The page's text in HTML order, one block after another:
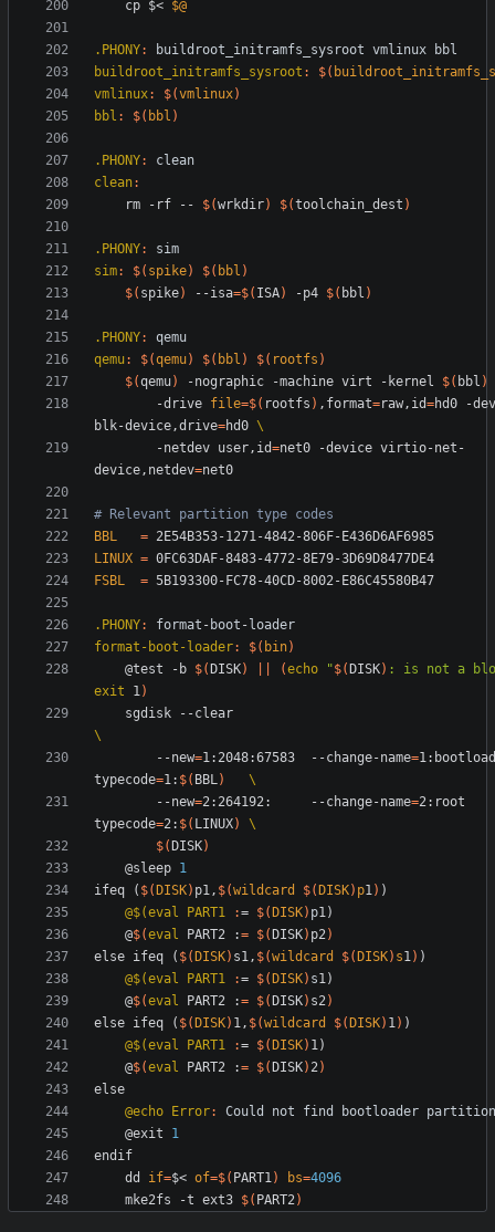
	cp $<
$@
.PHONY: buildroot_initramfs_sysroot vmlinux
bbl
buildroot_initramfs_sysroot : $(
vmlinux: $(vmlinux)
bbl : $( bbl )
.PHONY:
clean
clean:
	rm -rf --
$(wrkdir) $(toolchain_dest )
.PHONY:
sim
sim: $( spike) $( bbl )
$( spike) --isa=$( ISA) -p4 $( bbl )
.PHONY:
qemu
qemu: $(qemu) $( bbl ) $( rootfs )
$(qemu) -nographic -machine virt -kernel $( bbl )
		-drive
file=$( rootfs ) ,format=raw,id=hd0 -
blk-device,drive=hd0
		-netdev user,id
=net0 -device virtio-net-
device,netdev=
BBL
=
LINUX =
FSBL
=
.PHONY: format - boot - loader
format-boot-loader: $( bin)
	@test -b
$( DISK) (echo "$( DISK) : is not a
exit 1)
		--new
=1:2048:67583  --change-name=
typecode=1: $( BBL)
		--new
=2:264192:     --change-name=2:root
typecode=2: $( LINUX)
$( DISK)
	@sleep
1
ifeq ( $( DISK) p1, $(wildcard $( DISK) p1) )
@$(eval PART1
:= $( DISK) p
	@
$(eval PART2 := $( DISK) p2)
else ifeq ( $( DISK) s1, $(wildcard $( DISK) s1) )
@$(eval PART1
:= $( DISK) s
	@
$(eval PART2 := $( DISK) s2)
else ifeq ( $( DISK) 1, $(wildcard $( DISK) 1) )
@$(eval PART1
:= $( DISK)
	@
$(eval PART2 := $( DISK) 2)
else
@echo Error: Could not find bootloader partition
	@exit
1
end if
dd if=$< of=$( PART1) bs=4096
	mke2fs -t ext3
$( PART2)